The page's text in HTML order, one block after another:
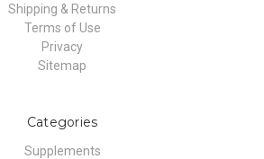
Shipping & Returns
Terms of Use
Privacy
Sitemap
Categories
Supplements